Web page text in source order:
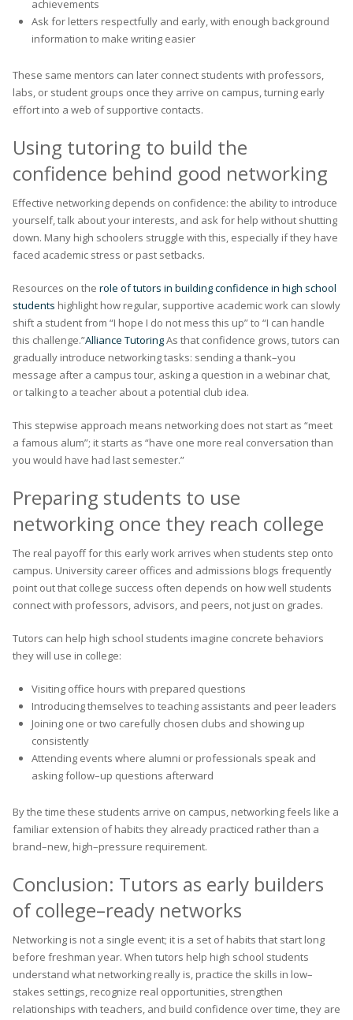
achievements
Ask for letters respectfully and early, with enough background
information to make writing easier
These same mentors can later connect students with professors,
labs, or student groups once they arrive on campus, turning early
effort into a web of supportive contacts.
Using tutoring to build the
confidence behind good networking
Effective networking depends on confidence: the ability to introduce
yourself, talk about your interests, and ask for help without shutting
down. Many high schoolers struggle with this, especially if they have
faced academic stress or past setbacks.
Resources on the role of tutors in building confidence in high school
students highlight how regular, supportive academic work can slowly
shift a student from “I hope I do not mess this up” to “I can handle
this challenge.”Alliance TutoringAs that confidence grows, tutors can
gradually introduce networking tasks: sending a thank–you
message after a campus tour, asking a question in a webinar chat,
or talking to a teacher about a potential club idea.
This stepwise approach means networking does not start as “meet
a famous alum”; it starts as “have one more real conversation than
you would have had last semester.”
Preparing students to use
networking once they reach college
The real payoff for this early work arrives when students step onto
campus. University career offices and admissions blogs frequently
point out that college success often depends on how well students
connect with professors, advisors, and peers, not just on grades.
Tutors can help high school students imagine concrete behaviors
they will use in college:
Visiting office hours with prepared questions
Introducing themselves to teaching assistants and peer leaders
Joining one or two carefully chosen clubs and showing up
consistently
Attending events where alumni or professionals speak and
asking follow–up questions afterward
By the time these students arrive on campus, networking feels like a
familiar extension of habits they already practiced rather than a
brand–new, high–pressure requirement.
Conclusion: Tutors as early builders
of college–ready networks
Networking is not a single event; it is a set of habits that start long
before freshman year. When tutors help high school students
understand what networking really is, practice the skills in low–
stakes settings, recognize real opportunities, strengthen
relationships with teachers, and build confidence over time, they are